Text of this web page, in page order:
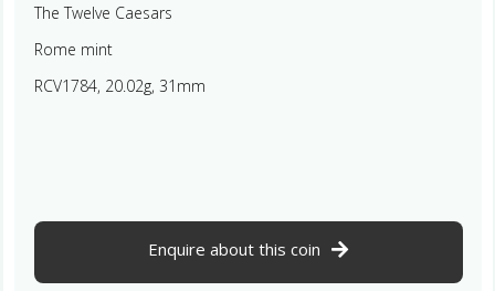
The Twelve Caesars
Rome mint
RCV1784, 20.02g, 31mm
Enquire about this coin